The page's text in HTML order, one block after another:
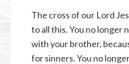
The cross of our Lord
to all this. You no longer
with your brother,
for sinners. You no